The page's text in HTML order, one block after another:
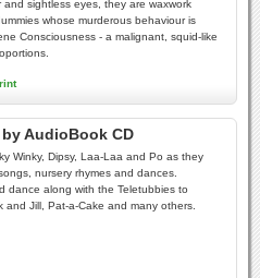
and sightless eyes, they are waxwork
whose murderous behaviour is
Consciousness - a malignant, squid-like
AudioBook CD
Winky, Dipsy, Laa-Laa and Po as they
nursery rhymes and dances.
dance along with the Teletubbies to
and Jill, Pat-a-Cake and many others.